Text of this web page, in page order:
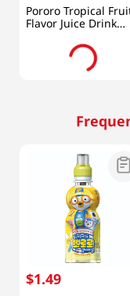
Pororo Tropical
Flavor Juice Drink
$1.49